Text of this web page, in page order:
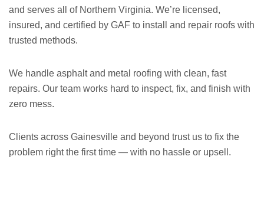
and serves all of Northern Virginia. We’re licensed,
insured, and certified by GAF to install and repair roofs with
trusted methods.
We handle asphalt and metal roofing with clean, fast
repairs. Our team works hard to inspect, fix, and finish with
zero mess.
Clients across Gainesville and beyond trust us to fix the
problem right the first time — with no hassle or upsell.